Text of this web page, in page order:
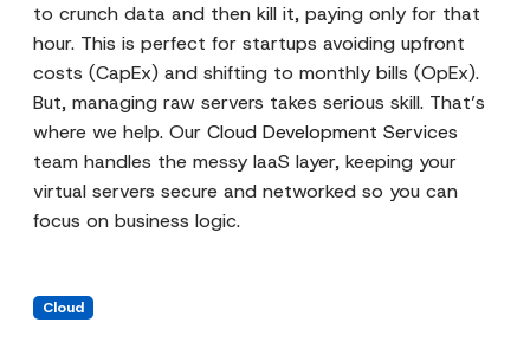
to crunch data and then kill it, paying only for that
hour. This is perfect for startups avoiding upfront
costs (CapEx) and shifting to monthly bills (OpEx).
But, managing raw servers takes serious skill. That’s
where we help. Our Cloud Development Services
team handles the messy IaaS layer, keeping your
virtual servers secure and networked so you can
focus on business logic.
Cloud